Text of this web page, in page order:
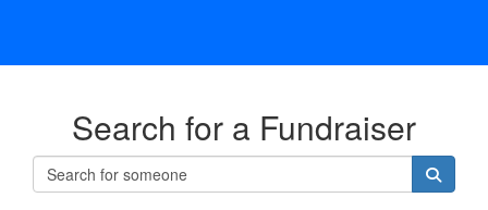
Search for a Fundraiser